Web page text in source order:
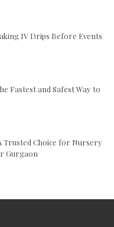
IV Drips Before Events
Fastest and Safest Way to
Trusted Choice for Nursery
Gurgaon